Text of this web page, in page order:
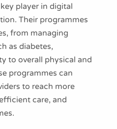
player in digital
Their programmes
from managing
as diabetes,
to overall physical and
programmes can
to reach more
care, and